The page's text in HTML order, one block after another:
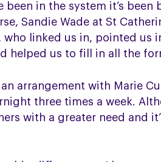
been in the system it’s
Sandie Wade at St
who linked us in, pointed us
helped us to fill in all the
an arrangement with Marie
three times a week.
with a greater need and